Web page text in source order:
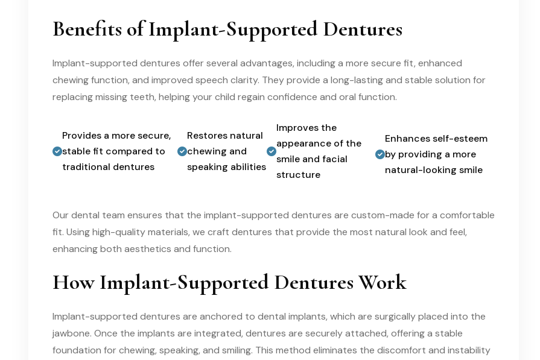
Benefits of Implant-Supported Dentures
Implant-supported dentures offer several advantages, including a more secure fit, enhanced
chewing function, and improved speech clarity. They provide a long-lasting and stable solution for
replacing missing teeth, helping your child regain confidence and oral function.
Provides a more secure,
stable fit compared to
traditional dentures
Restores natural
chewing and
speaking abilities
Improves the
appearance of the
smile and facial
structure
Enhances self-esteem
by providing a more
natural-looking smile
Our dental team ensures that the implant-supported dentures are custom-made for a comfortable
fit. Using high-quality materials, we craft dentures that provide the most natural look and feel,
enhancing both aesthetics and function.
How Implant-Supported Dentures Work
Implant-supported dentures are anchored to dental implants, which are surgically placed into the
jawbone. Once the implants are integrated, dentures are securely attached, offering a stable
foundation for chewing, speaking, and smiling. This method eliminates the discomfort and instability